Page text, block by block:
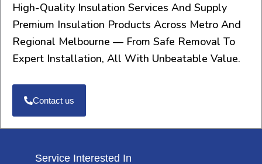
High-Quality Insulation Services And Supply
Premium Insulation Products Across Metro And
Regional Melbourne — From Safe Removal To
Expert Installation, All With Unbeatable Value.
Contact us
Service Interested In